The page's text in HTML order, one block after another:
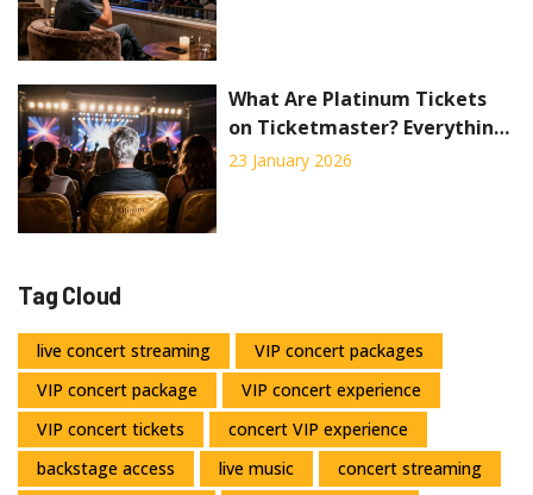
What Are Platinum Tickets
on Ticketmaster? Everything
You Need to Know
23 January 2026
Tag Cloud
live concert streaming
VIP concert packages
VIP concert package
VIP concert experience
VIP concert tickets
concert VIP experience
backstage access
live music
concert streaming